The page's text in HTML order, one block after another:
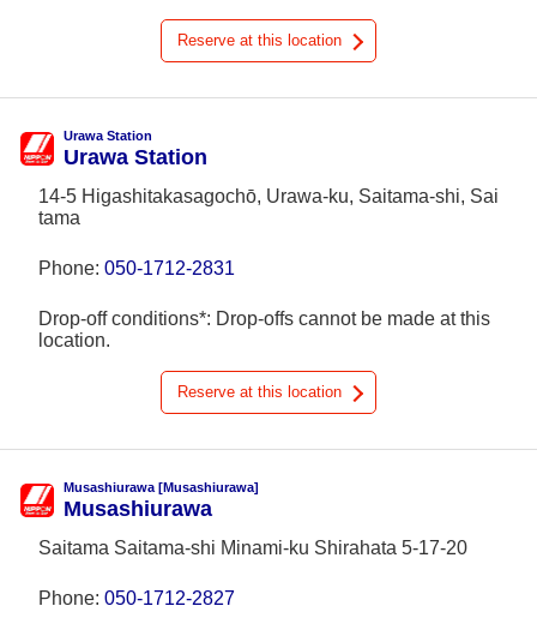
Reserve at this location
Urawa Station
Urawa Station
14-5 Higashitakasagochō, Urawa-ku, Saitama-shi, Sai
tama
Phone: 050-1712-2831
Drop-off conditions*: Drop-offs cannot be made at this
location.
Reserve at this location
Musashiurawa [Musashiurawa]
Musashiurawa
Saitama Saitama-shi Minami-ku Shirahata 5-17-20
Phone: 050-1712-2827